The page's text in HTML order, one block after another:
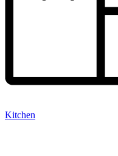
Kitchen